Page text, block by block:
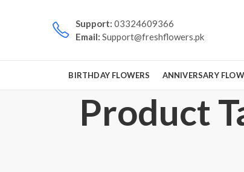
Support: 03324609366
Email: Support@freshflowers.pk
BIRTHDAY FLOWERS ANNIVERSARY
Product